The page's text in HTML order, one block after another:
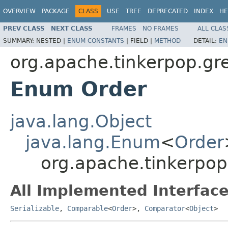
OVERVIEW PACKAGE CLASS USE TREE DEPRECATED INDEX
PREV CLASS NEXT CLASS FRAMES NO FRAMES
ALL
SUMMARY: NESTED | ENUM CONSTANTS | FIELD | METHOD DETAIL:
Enum Order
java.lang.Object
java.lang.Enum<Order
All Implemented
Serializable, Comparable<Order>, Comparator<Object>